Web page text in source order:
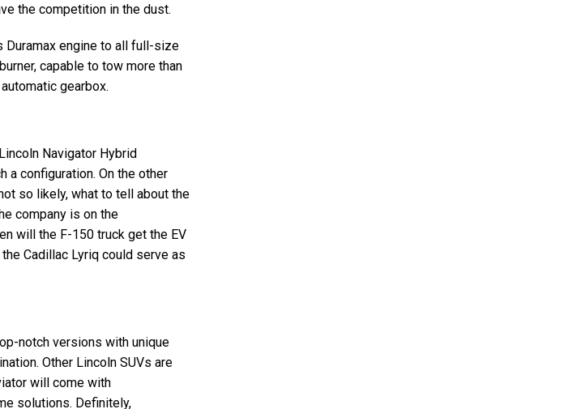
the competition in the dust.
Duramax engine to all full-size
capable to tow more than
gearbox.
Navigator Hybrid
configuration. On the other
so likely, what to tell about the
company is on the
will the F-150 truck get the EV
Cadillac Lyriq could serve as
notch versions with unique
Other Lincoln SUVs are
will come with
solutions. Definitely,